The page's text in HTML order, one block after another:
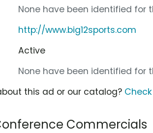
None have been identified for
http://www.big12sports.com
Active
None have been identified for
this ad or our catalog?
Commercials